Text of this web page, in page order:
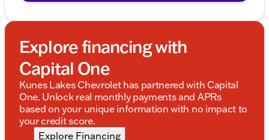
Explore financing with
Capital One
Kunes Lakes Chevrolet has partnered with Capital
One. Unlock real monthly payments and APRs
based on your unique information with no impact to
your credit score.
Explore Financing